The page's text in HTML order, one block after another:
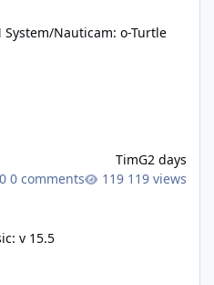
Nauticam: o-Turtle
TimG2 days
0 comments
119 views
v 15.5